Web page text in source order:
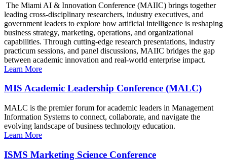
The Miami AI & Innovation Conference (MAIIC) brings together
leading cross-disciplinary researchers, industry executives, and
government leaders to explore how artificial intelligence is reshaping
business strategy, marketing, operations, and organizational
capabilities. Through cutting-edge research presentations, industry
practicum sessions, and panel discussions, MAIIC bridges the gap
between academic innovation and real-world enterprise impact.
Learn More
MIS Academic Leadership Conference (MALC)
MALC is the premier forum for academic leaders in Management
Information Systems to connect, collaborate, and navigate the
evolving landscape of business technology education.
Learn More
ISMS Marketing Science Conference